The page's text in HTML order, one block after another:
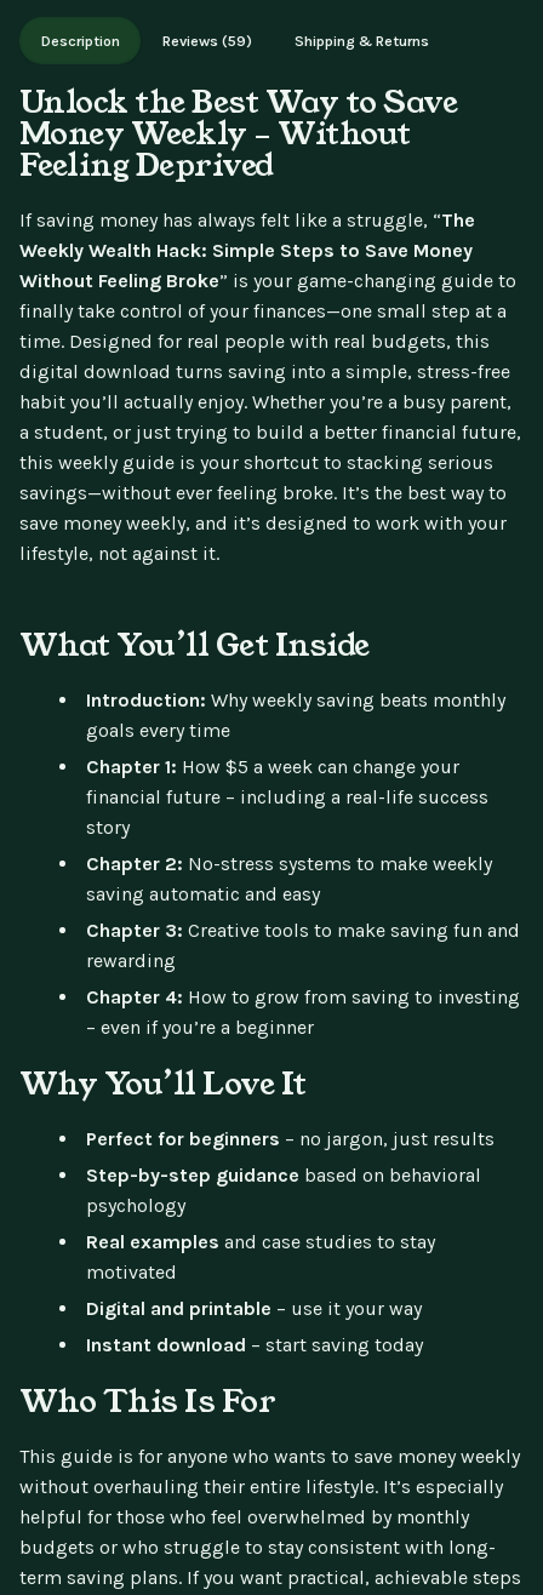
Works on phone, tablet, or desktop. Includes free lifetime
updates.
Description Reviews (59) Shipping & Returns
Unlock the Best Way to Save
Money Weekly – Without
Feeling Deprived
If saving money has always felt like a struggle, “The
Weekly Wealth Hack: Simple Steps to Save Money
Without Feeling Broke” is your game-changing guide to
finally take control of your finances—one small step at a
time. Designed for real people with real budgets, this
digital download turns saving into a simple, stress-free
habit you’ll actually enjoy. Whether you’re a busy parent,
a student, or just trying to build a better financial future,
this weekly guide is your shortcut to stacking serious
savings—without ever feeling broke. It’s the best way to
save money weekly, and it’s designed to work with your
lifestyle, not against it.
What You’ll Get Inside
Introduction: Why weekly saving beats monthly
goals every time
Chapter 1: How $5 a week can change your
financial future – including a real-life success
story
Chapter 2: No-stress systems to make weekly
saving automatic and easy
Chapter 3: Creative tools to make saving fun and
rewarding
Chapter 4: How to grow from saving to investing
– even if you’re a beginner
Why You’ll Love It
Perfect for beginners – no jargon, just results
Step-by-step guidance based on behavioral
psychology
Real examples and case studies to stay
motivated
Digital and printable – use it your way
Instant download – start saving today
Who This Is For
This guide is for anyone who wants to save money weekly
without overhauling their entire lifestyle. It’s especially
helpful for those who feel overwhelmed by monthly
budgets or who struggle to stay consistent with long-
term saving plans. If you want practical, achievable steps